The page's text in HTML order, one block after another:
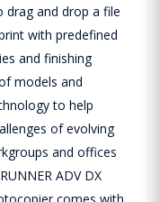
and drop a file
with predefined
and finishing
models and
to help
of evolving
and offices
ADV DX
comes with